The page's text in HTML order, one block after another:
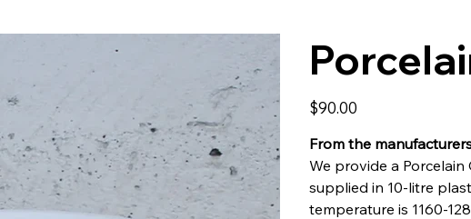
Price
$90.00
From the
We provide a Porcelain
supplied in 10-litre
temperature is 1160-